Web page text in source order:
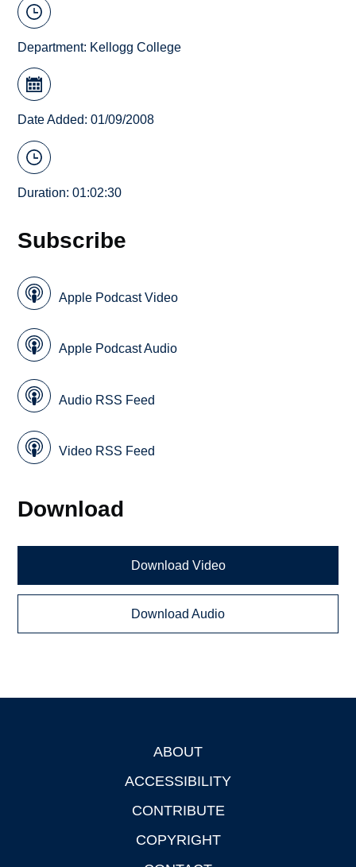
Department: Kellogg College
Date Added: 01/09/2008
Duration: 01:02:30
Subscribe
Apple Podcast Video
Apple Podcast Audio
Audio RSS Feed
Video RSS Feed
Download
Download Video
Download Audio
ABOUT
ACCESSIBILITY
CONTRIBUTE
COPYRIGHT